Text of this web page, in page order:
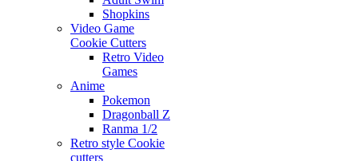
Shopkins
Video Game
Cookie Cutters
Retro Video
Games
Anime
Pokemon
Dragonball Z
Ranma 1/2
Retro style Cookie
cutters